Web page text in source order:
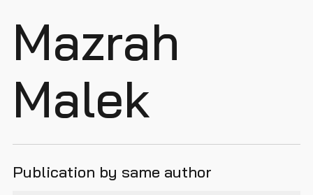
Mazrah
Malek
Publication by same author